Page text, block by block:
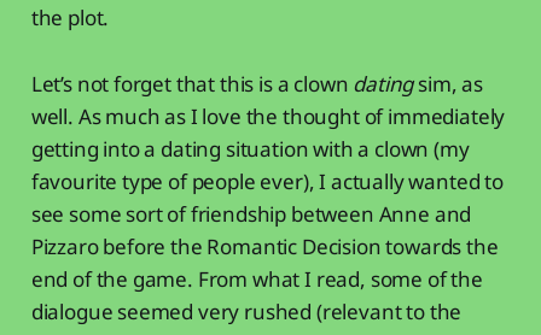
the plot.
Let’s not forget that this is a clown datingsim, as
well. As much as I love the thought of immediately
getting into a dating situation with a clown (my
favourite type of people ever), I actually wanted to
see some sort of friendship between Anne and
Pizzaro before the Romantic Decision towards the
end of the game. From what I read, some of the
dialogue seemed very rushed (relevant to the